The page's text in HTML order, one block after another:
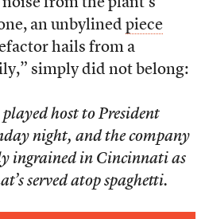
from the plant’s
an unbylined piece
hails from a
simply did not belong:
host to President
night, and the company
ingrained in Cincinnati as
served atop spaghetti.